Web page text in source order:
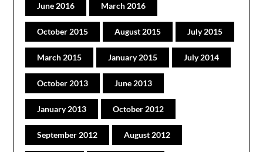
June 2016 March 2016
October 2015 August 2015 July 2015
March 2015 January 2015 July 2014
October 2013 June 2013
January 2013 October 2012
September 2012 August 2012